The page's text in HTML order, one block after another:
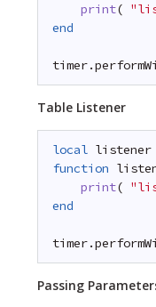
print(
end
Table Listener
local
function
print(
end
Passing